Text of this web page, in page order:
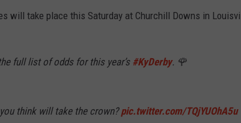
will take place this Saturday at Churchill Downs in
full list of odds for this year’s #KyDerby. 🌹
think will take the crown?pic.twitter.com/TQjYUOhA5u